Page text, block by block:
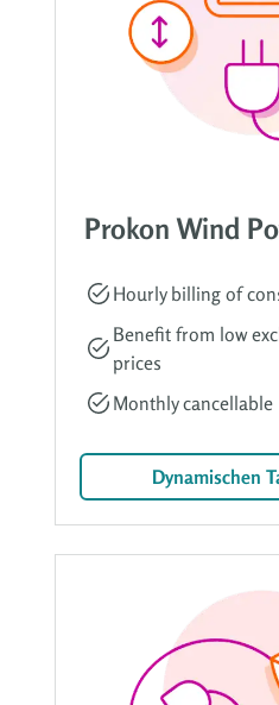
Prokon Wind
Hourly billing of
Benefit from low
prices
Monthly cancellable
Dynamischen